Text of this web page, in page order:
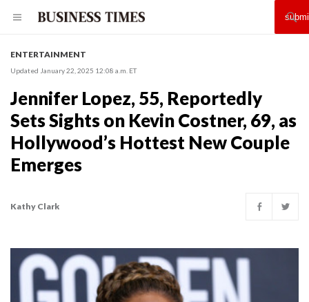
ENTERTAINMENT
Updated January 22, 2025 12:08 a.m. ET
Jennifer Lopez, 55, Reportedly
Sets Sights on Kevin Costner, 69, as
Hollywood’s Hottest New Couple
Emerges
Kathy Clark